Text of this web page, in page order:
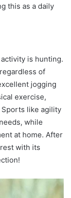
this as a daily
is hunting.
of
jogging
exercise,
like agility
while
at home. After
with its